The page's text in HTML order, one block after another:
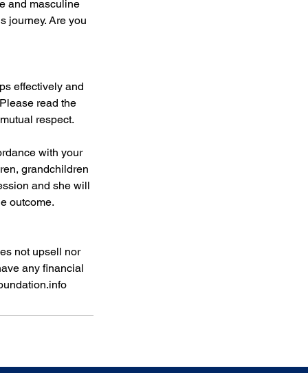
and masculine
journey. Are you
effectively and
read the
respect.
with your
grandchildren
and she will
outcome.
not upsell nor
any financial